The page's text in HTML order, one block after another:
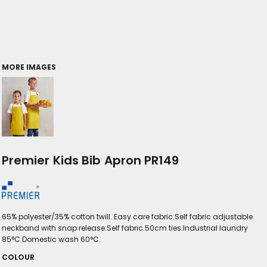
MORE IMAGES
Premier Kids Bib Apron PR149
65% polyester/35% cotton twill. Easy care fabric.Self fabric adjustable
neckband with snap release.Self fabric 50cm ties.Industrial laundry
85°C.Domestic wash 60°C.
COLOUR